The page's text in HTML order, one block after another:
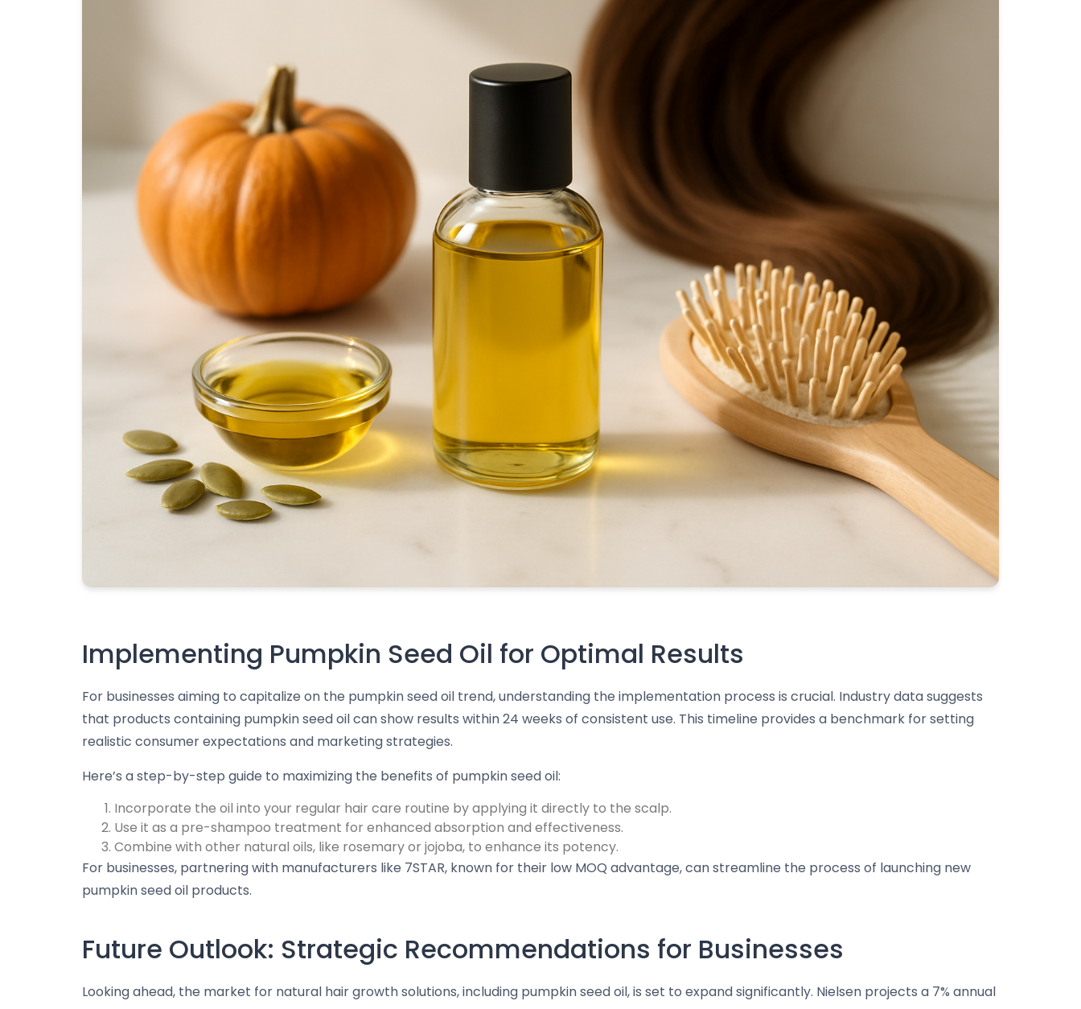
Implementing Pumpkin Seed Oil for Optimal Results
For businesses aiming to capitalize on the pumpkin seed oil trend, understanding the implementation process is crucial. Industry data suggests
that products containing pumpkin seed oil can show results within 24 weeks of consistent use. This timeline provides a benchmark for setting
realistic consumer expectations and marketing strategies.
Here’s a step-by-step guide to maximizing the benefits of pumpkin seed oil:
Incorporate the oil into your regular hair care routine by applying it directly to the scalp.
Use it as a pre-shampoo treatment for enhanced absorption and effectiveness.
Combine with other natural oils, like rosemary or jojoba, to enhance its potency.
For businesses, partnering with manufacturers like 7STAR, known for their low MOQ advantage, can streamline the process of launching new
pumpkin seed oil products.
Future Outlook: Strategic Recommendations for Businesses
Looking ahead, the market for natural hair growth solutions, including pumpkin seed oil, is set to expand significantly. Nielsen projects a 7% annual